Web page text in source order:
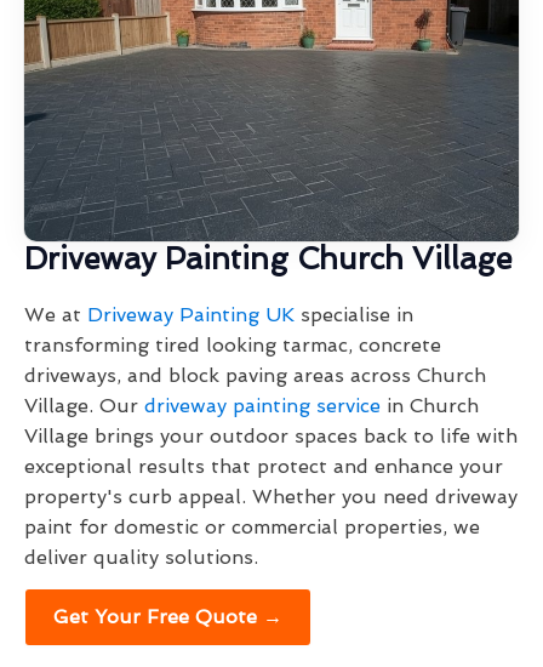
Driveway Painting Church Village
We at Driveway Painting UK specialise in
transforming tired looking tarmac, concrete
driveways, and block paving areas across Church
Village. Our driveway painting service in Church
Village brings your outdoor spaces back to life with
exceptional results that protect and enhance your
property's curb appeal. Whether you need driveway
paint for domestic or commercial properties, we
deliver quality solutions.
Get Your Free Quote →